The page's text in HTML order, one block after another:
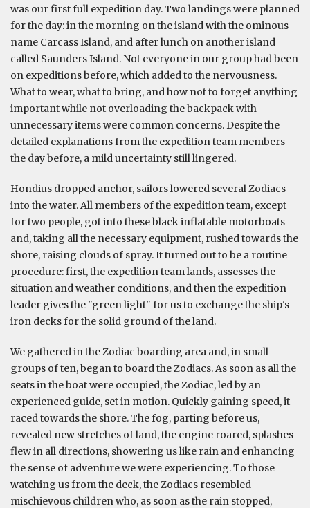
was our first full expedition day. Two landings were planned
for the day: in the morning on the island with the ominous
name Carcass Island, and after lunch on another island
called Saunders Island. Not everyone in our group had been
on expeditions before, which added to the nervousness.
What to wear, what to bring, and how not to forget anything
important while not overloading the backpack with
unnecessary items were common concerns. Despite the
detailed explanations from the expedition team members
the day before, a mild uncertainty still lingered.
Hondius dropped anchor, sailors lowered several Zodiacs
into the water. All members of the expedition team, except
for two people, got into these black inflatable motorboats
and, taking all the necessary equipment, rushed towards the
shore, raising clouds of spray. It turned out to be a routine
procedure: first, the expedition team lands, assesses the
situation and weather conditions, and then the expedition
leader gives the "green light" for us to exchange the ship's
iron decks for the solid ground of the land.
We gathered in the Zodiac boarding area and, in small
groups of ten, began to board the Zodiacs. As soon as all the
seats in the boat were occupied, the Zodiac, led by an
experienced guide, set in motion. Quickly gaining speed, it
raced towards the shore. The fog, parting before us,
revealed new stretches of land, the engine roared, splashes
flew in all directions, showering us like rain and enhancing
the sense of adventure we were experiencing. To those
watching us from the deck, the Zodiacs resembled
mischievous children who, as soon as the rain stopped,